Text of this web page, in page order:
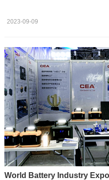
2023-09-09
World Battery Industry